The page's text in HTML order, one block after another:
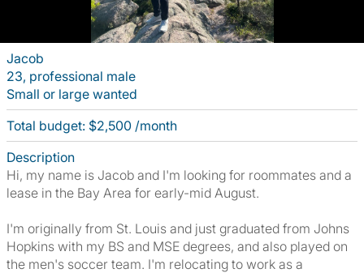
Jacob
23, professional male
Small or large wanted
Total budget: $2,500 /month
Description
Hi, my name is Jacob and I'm looking for roommates and a
lease in the Bay Area for early-mid August.
I'm originally from St. Louis and just graduated from Johns
Hopkins with my BS and MSE degrees, and also played on
the men's soccer team. I'm relocating to work as a